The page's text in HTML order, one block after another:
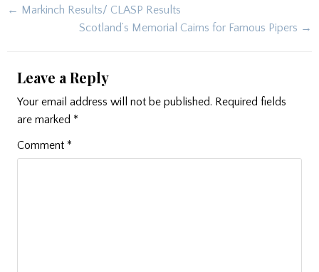
Post
navigation
← Markinch Results/ CLASP Results
Scotland’s Memorial Cairns for Famous Pipers →
Leave a Reply
Your email address will not be published. Required fields
are marked *
Comment *